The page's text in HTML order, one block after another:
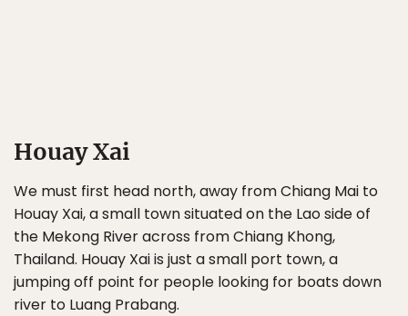
Houay Xai
We must first head north, away from Chiang Mai to
Houay Xai, a small town situated on the Lao side of
the Mekong River across from Chiang Khong,
Thailand. Houay Xai is just a small port town, a
jumping off point for people looking for boats down
river to Luang Prabang.